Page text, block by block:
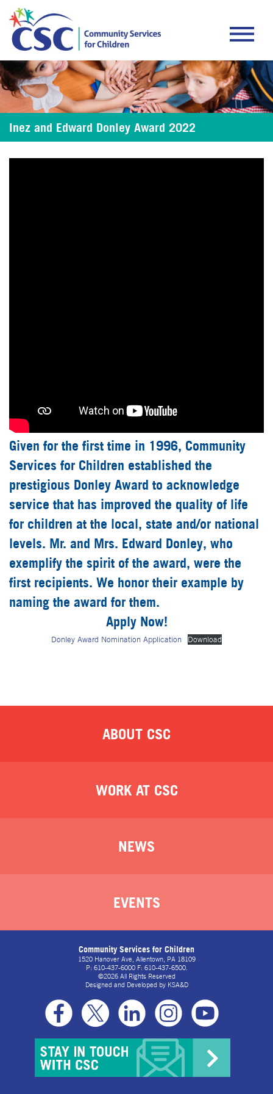
About CSC
Programs
Inez and Edward Donley Award 2022
Given for the first time in 1996, Community
Services for Children established the
prestigious Donley Award to acknowledge
service that has improved the quality of life
for children at the local, state and/or national
levels. Mr. and Mrs. Edward Donley, who
exemplify the spirit of the award, were the
first recipients. We honor their example by
naming the award for them.
Apply Now!
Donley Award Nomination Application Download
ABOUT CSC
WORK AT CSC
NEWS
EVENTS
Community Services for Children
1520 Hanover Ave, Allentown, PA 18109
P: 610-437-6000 F: 610-437-6500.
©2026 All Rights Reserved
Designed and Developed by KSA&D